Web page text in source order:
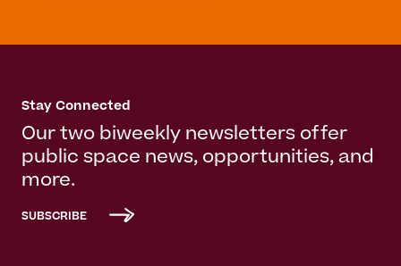
Stay Connected
Our two biweekly newsletters offer
public space news, opportunities, and
more.
SUBSCRIBE